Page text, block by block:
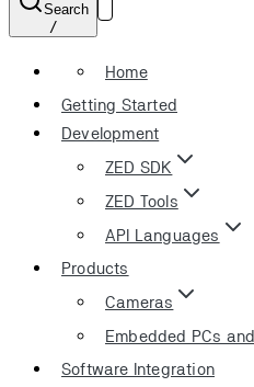
Search
/
Home
Getting Started
Development
ZED SDK
ZED Tools
API Languages
Products
Cameras
Embedded PCs
Software Integration